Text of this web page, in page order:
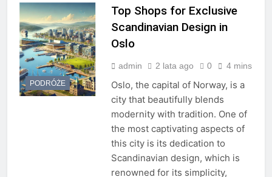
PODRÓŻE
Top Shops for Exclusive
Scandinavian Design in
Oslo
admin 2 lata ago 0 4 mins
Oslo, the capital of Norway, is a
city that beautifully blends
modernity with tradition. One of
the most captivating aspects of
this city is its dedication to
Scandinavian design, which is
renowned for its simplicity,